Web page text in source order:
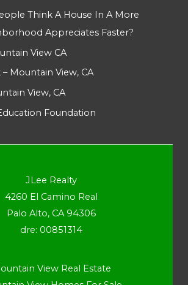
Think A House In A More
Appreciates Faster?
View CA
Mountain View, CA
View, CA
Foundation
JLee Realty
4260 El Camino Real
Palo Alto, CA 94306
dre: 00851314
View Real Estate